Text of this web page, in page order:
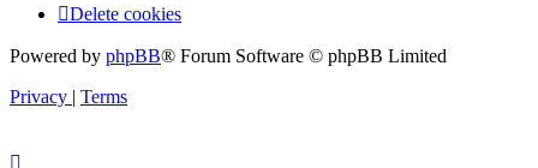
Delete cookies
Powered by phpBB® Forum Software © phpBB Limited
Privacy | Terms